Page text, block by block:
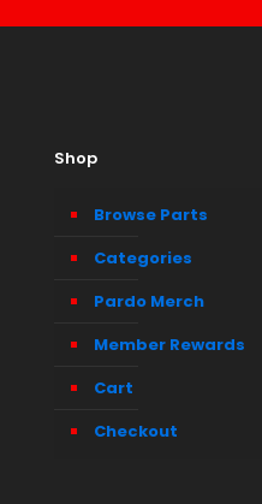
Shop
Browse Parts
Categories
Pardo Merch
Member Rewards
Cart
Checkout